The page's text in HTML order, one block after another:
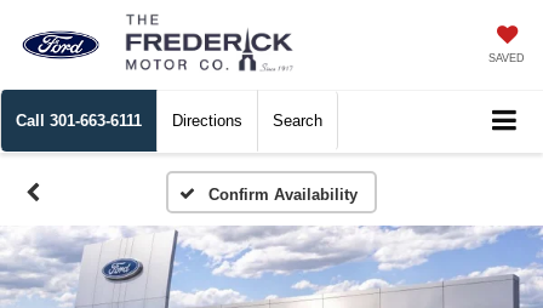
SAVED
Call 301-663-6111 Directions Search
Confirm Availability